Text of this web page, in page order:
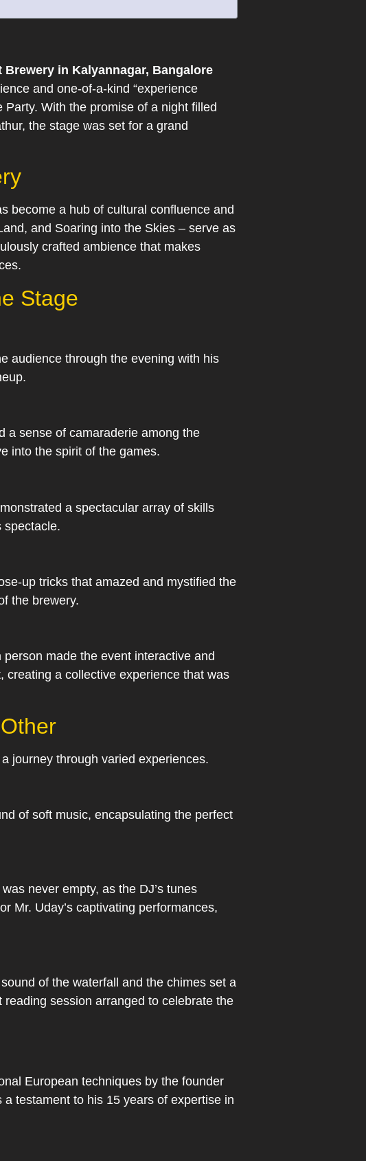
Brewery in Kalyannagar, Bangalore
and one-of-a-kind “experience
Party. With the promise of a night filled
the stage was set for a grand
become a hub of cultural confluence and
and Soaring into the Skies – serve as
crafted ambience that makes
Stage
audience through the evening with his
a sense of camaraderie among the
into the spirit of the games.
a spectacular array of skills
spectacle.
up tricks that amazed and mystified the
the brewery.
made the event interactive and
creating a collective experience that was
journey through varied experiences.
of soft music, encapsulating the perfect
never empty, as the DJ’s tunes
Mr. Uday’s captivating performances,
of the waterfall and the chimes set a
session arranged to celebrate the
European techniques by the founder
testament to his 15 years of expertise in